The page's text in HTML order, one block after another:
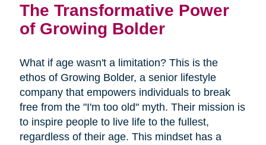
The Transformative Power
of Growing Bolder
What if age wasn't a limitation? This is the
ethos of Growing Bolder, a senior lifestyle
company that empowers individuals to break
free from the "I'm too old" myth. Their mission is
to inspire people to live life to the fullest,
regardless of their age. This mindset has a